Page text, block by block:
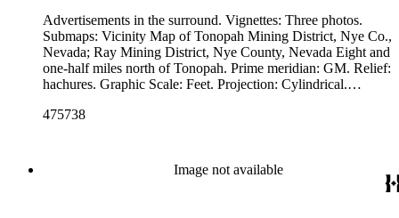
Advertisements in the surround. Vignettes: Three photos.
Submaps: Vicinity Map of Tonopah Mining District, Nye Co.,
Nevada; Ray Mining District, Nye County, Nevada Eight and
one-half miles north of Tonopah. Prime meridian: GM. Relief:
hachures. Graphic Scale: Feet. Projection: Cylindrical.
475738
Image not available